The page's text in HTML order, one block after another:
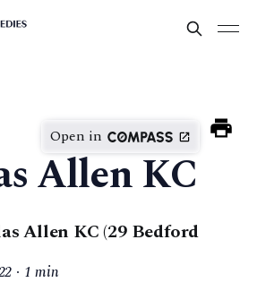
Open in
Allen KC
Allen KC (29 Bedford
1 min